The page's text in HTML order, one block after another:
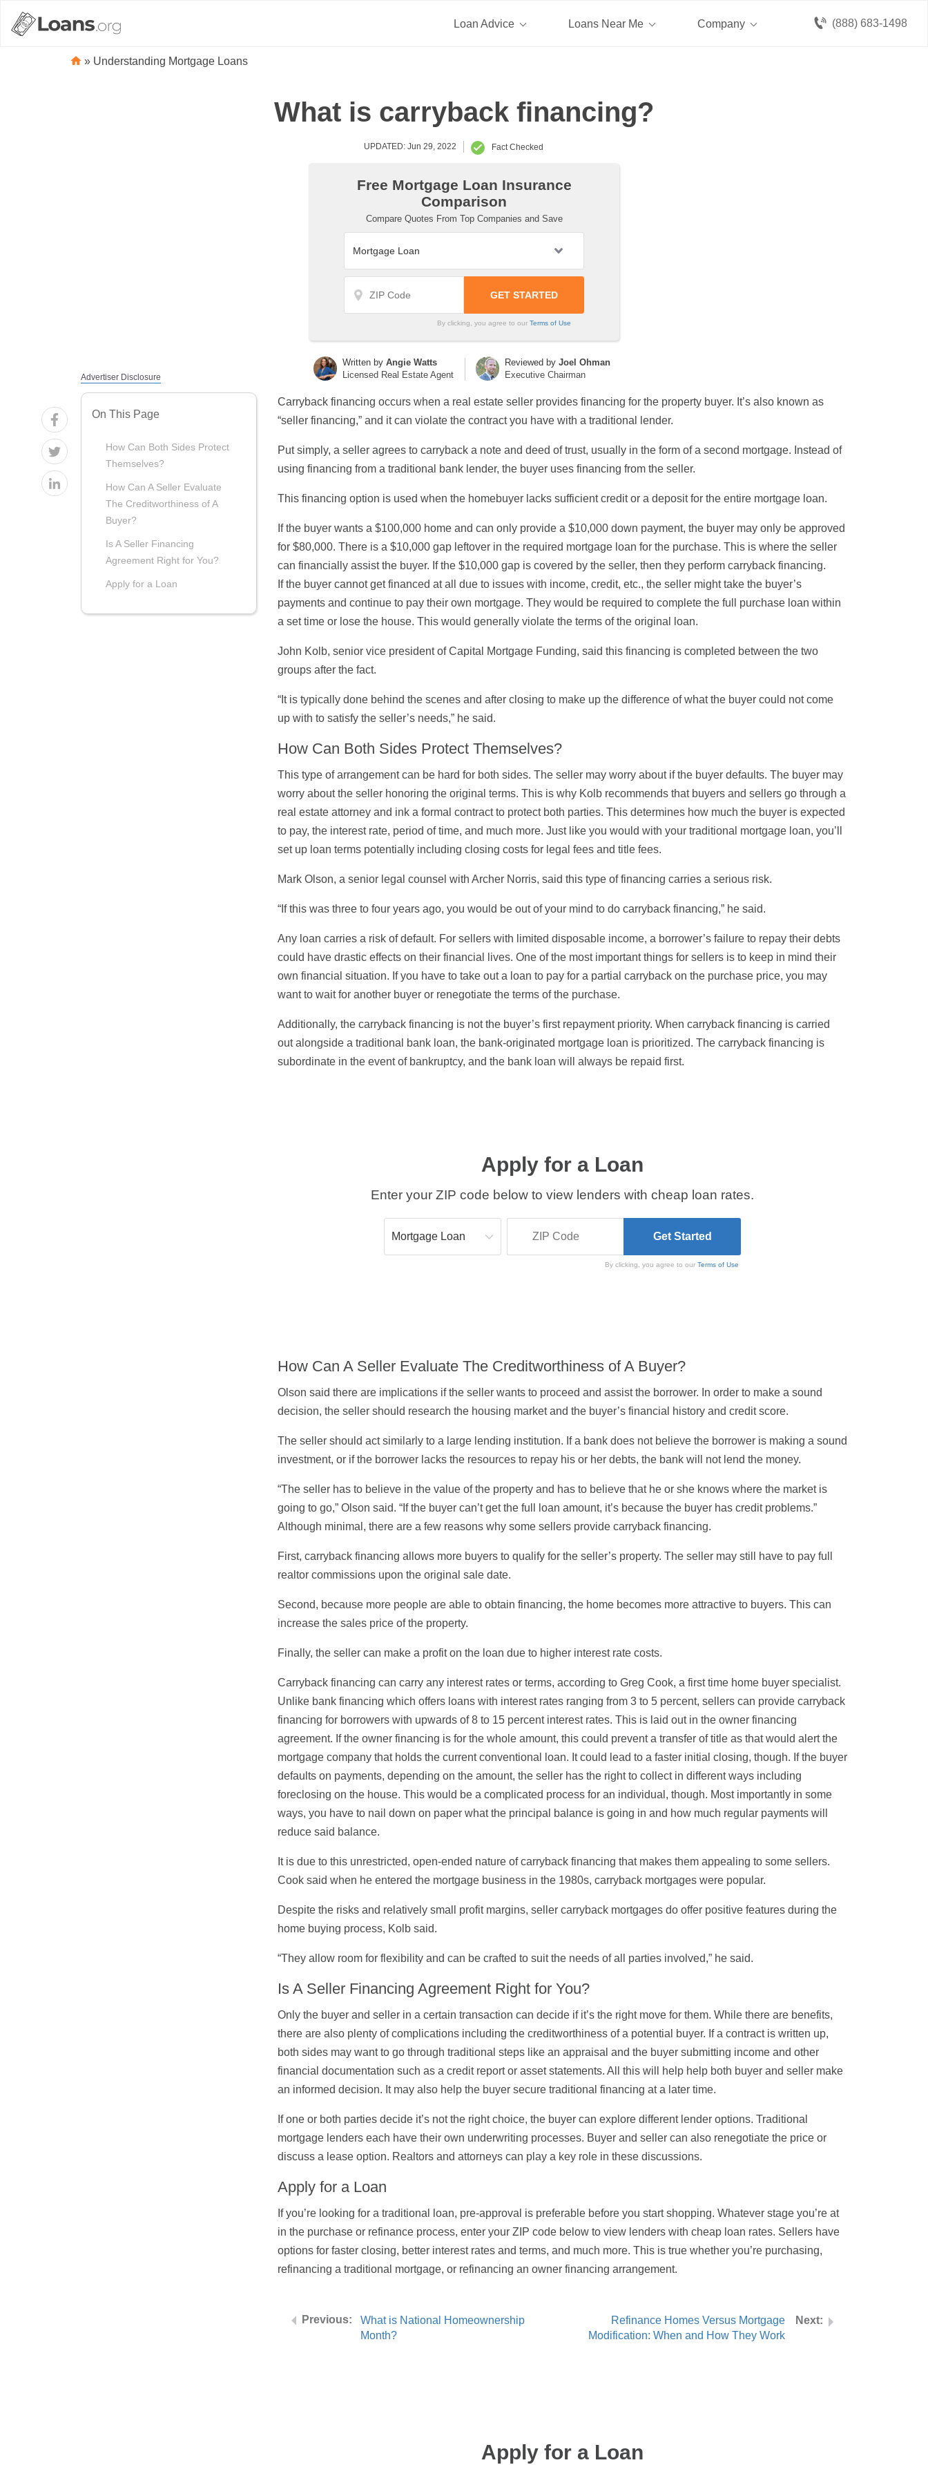
(888) 683-1498
Loan Advice Loans Near Me Company
» Understanding Mortgage Loans
What is carryback financing?
UPDATED: Jun 29, 2022 Fact Checked
Free Mortgage Loan Insurance
Comparison
Compare Quotes From Top Companies and Save
By clicking, you agree to our Terms of Use
Written byAngie Watts
Licensed Real Estate Agent
Reviewed byJoel Ohman
Executive Chairman
Advertiser Disclosure
On This Page
How Can Both Sides Protect
Themselves?
How Can A Seller Evaluate
The Creditworthiness of A
Buyer?
Is A Seller Financing
Agreement Right for You?
Apply for a Loan
Carryback financing occurs when a real estate seller provides financing for the property buyer. It’s also known as
“seller financing,” and it can violate the contract you have with a traditional lender.
Put simply, a seller agrees to carryback a note and deed of trust, usually in the form of a second mortgage. Instead of
using financing from a traditional bank lender, the buyer uses financing from the seller.
This financing option is used when the homebuyer lacks sufficient credit or a deposit for the entire mortgage loan.
If the buyer wants a $100,000 home and can only provide a $10,000 down payment, the buyer may only be approved
for $80,000. There is a $10,000 gap leftover in the required mortgage loan for the purchase. This is where the seller
can financially assist the buyer. If the $10,000 gap is covered by the seller, then they perform carryback financing.
If the buyer cannot get financed at all due to issues with income, credit, etc., the seller might take the buyer’s
payments and continue to pay their own mortgage. They would be required to complete the full purchase loan within
a set time or lose the house. This would generally violate the terms of the original loan.
John Kolb, senior vice president of Capital Mortgage Funding, said this financing is completed between the two
groups after the fact.
“It is typically done behind the scenes and after closing to make up the difference of what the buyer could not come
up with to satisfy the seller’s needs,” he said.
How Can Both Sides Protect Themselves?
This type of arrangement can be hard for both sides. The seller may worry about if the buyer defaults. The buyer may
worry about the seller honoring the original terms. This is why Kolb recommends that buyers and sellers go through a
real estate attorney and ink a formal contract to protect both parties. This determines how much the buyer is expected
to pay, the interest rate, period of time, and much more. Just like you would with your traditional mortgage loan, you’ll
set up loan terms potentially including closing costs for legal fees and title fees.
Mark Olson, a senior legal counsel with Archer Norris, said this type of financing carries a serious risk.
“If this was three to four years ago, you would be out of your mind to do carryback financing,” he said.
Any loan carries a risk of default. For sellers with limited disposable income, a borrower’s failure to repay their debts
could have drastic effects on their financial lives. One of the most important things for sellers is to keep in mind their
own financial situation. If you have to take out a loan to pay for a partial carryback on the purchase price, you may
want to wait for another buyer or renegotiate the terms of the purchase.
Additionally, the carryback financing is not the buyer’s first repayment priority. When carryback financing is carried
out alongside a traditional bank loan, the bank-originated mortgage loan is prioritized. The carryback financing is
subordinate in the event of bankruptcy, and the bank loan will always be repaid first.
Apply for a Loan
Enter your ZIP code below to view lenders with cheap loan rates.
By clicking, you agree to our Terms of Use
How Can A Seller Evaluate The Creditworthiness of A Buyer?
Olson said there are implications if the seller wants to proceed and assist the borrower. In order to make a sound
decision, the seller should research the housing market and the buyer’s financial history and credit score.
The seller should act similarly to a large lending institution. If a bank does not believe the borrower is making a sound
investment, or if the borrower lacks the resources to repay his or her debts, the bank will not lend the money.
“The seller has to believe in the value of the property and has to believe that he or she knows where the market is
going to go,” Olson said. “If the buyer can’t get the full loan amount, it’s because the buyer has credit problems.”
Although minimal, there are a few reasons why some sellers provide carryback financing.
First, carryback financing allows more buyers to qualify for the seller’s property. The seller may still have to pay full
realtor commissions upon the original sale date.
Second, because more people are able to obtain financing, the home becomes more attractive to buyers. This can
increase the sales price of the property.
Finally, the seller can make a profit on the loan due to higher interest rate costs.
Carryback financing can carry any interest rates or terms, according to Greg Cook, a first time home buyer specialist.
Unlike bank financing which offers loans with interest rates ranging from 3 to 5 percent, sellers can provide carryback
financing for borrowers with upwards of 8 to 15 percent interest rates. This is laid out in the owner financing
agreement. If the owner financing is for the whole amount, this could prevent a transfer of title as that would alert the
mortgage company that holds the current conventional loan. It could lead to a faster initial closing, though. If the buyer
defaults on payments, depending on the amount, the seller has the right to collect in different ways including
foreclosing on the house. This would be a complicated process for an individual, though. Most importantly in some
ways, you have to nail down on paper what the principal balance is going in and how much regular payments will
reduce said balance.
It is due to this unrestricted, open-ended nature of carryback financing that makes them appealing to some sellers.
Cook said when he entered the mortgage business in the 1980s, carryback mortgages were popular.
Despite the risks and relatively small profit margins, seller carryback mortgages do offer positive features during the
home buying process, Kolb said.
“They allow room for flexibility and can be crafted to suit the needs of all parties involved,” he said.
Is A Seller Financing Agreement Right for You?
Only the buyer and seller in a certain transaction can decide if it’s the right move for them. While there are benefits,
there are also plenty of complications including the creditworthiness of a potential buyer. If a contract is written up,
both sides may want to go through traditional steps like an appraisal and the buyer submitting income and other
financial documentation such as a credit report or asset statements. All this will help help both buyer and seller make
an informed decision. It may also help the buyer secure traditional financing at a later time.
If one or both parties decide it’s not the right choice, the buyer can explore different lender options. Traditional
mortgage lenders each have their own underwriting processes. Buyer and seller can also renegotiate the price or
discuss a lease option. Realtors and attorneys can play a key role in these discussions.
Apply for a Loan
If you’re looking for a traditional loan, pre-approval is preferable before you start shopping. Whatever stage you’re at
in the purchase or refinance process, enter your ZIP code below to view lenders with cheap loan rates. Sellers have
options for faster closing, better interest rates and terms, and much more. This is true whether you’re purchasing,
refinancing a traditional mortgage, or refinancing an owner financing arrangement.
What is National Homeownership
Month?
Refinance Homes Versus Mortgage
Modification: When and How They Work
Apply for a Loan